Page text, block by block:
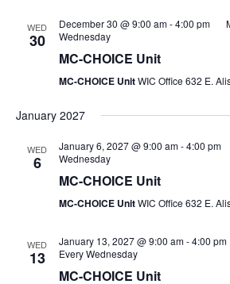
WED
30
December 30 @ 9:00 am-4:00 pm
Wednesday
MC-CHOICE Unit
MC-CHOICE UnitWIC Office 632 E.
January 2027
WED
6
January 6, 2027 @ 9:00 am-4:00 pm
Wednesday
MC-CHOICE Unit
MC-CHOICE UnitWIC Office 632 E.
WED
13
January 13, 2027 @ 9:00 am-4:00 pm
Every Wednesday
MC-CHOICE Unit